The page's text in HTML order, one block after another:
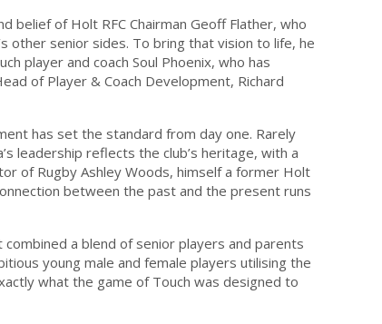
belief of Holt RFC Chairman Geoff Flather, who
other senior sides. To bring that vision to life, he
player and coach Soul Phoenix, who has
of Player & Coach Development, Richard
has set the standard from day one. Rarely
leadership reflects the club’s heritage, with a
of Rugby Ashley Woods, himself a former Holt
between the past and the present runs
a blend of senior players and parents
young male and female players utilising the
what the game of Touch was designed to